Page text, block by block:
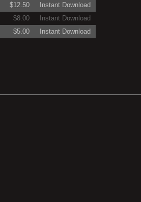
$12.50
Instant Download
$8.00
Instant Download
$5.00 Instant Download